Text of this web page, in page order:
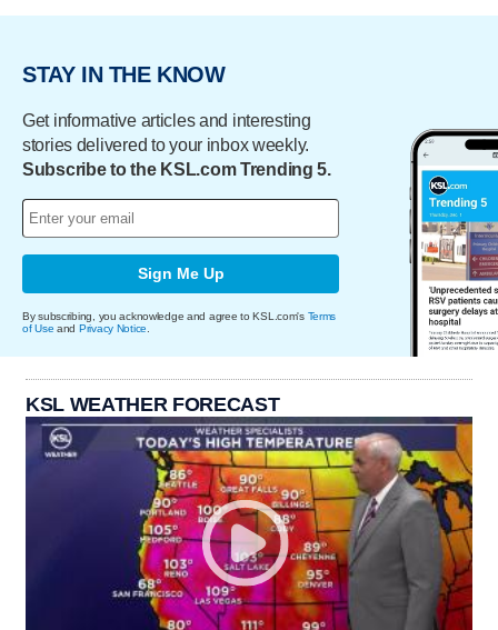
STAY IN THE KNOW
Get informative articles and interesting
stories delivered to your inbox weekly.
Subscribe to the KSL.com Trending 5.
Sign Me Up
By subscribing, you acknowledge and agree to KSL.com's Terms
of Use and Privacy Notice
KSL WEATHER FORECAST